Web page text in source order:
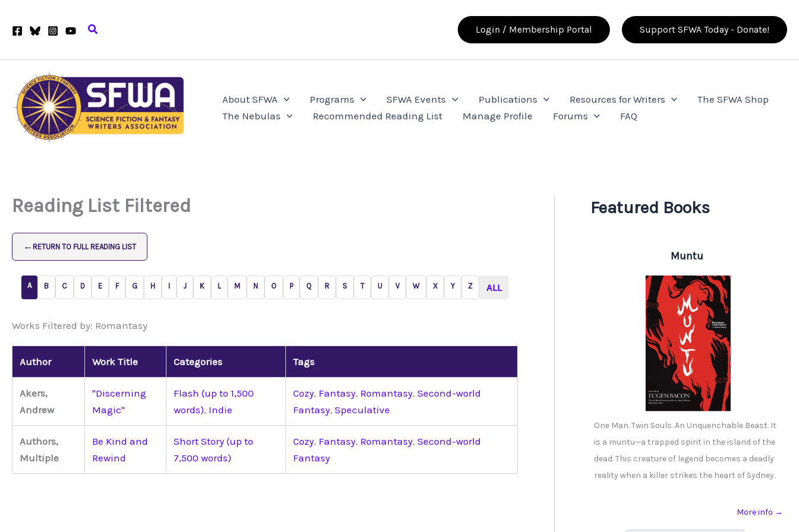
Search Login / Membership Portal Support SFWA Today - Donate!
About SFWA Programs SFWA Events Publications Resources for Writers
The SFWA Shop
The Nebulas
Recommended Reading List Manage Profile Forums FAQ
Reading List Filtered
← RETURN TO FULL READING LIST
A B C D E F G H I J K L M N O P Q R S T U V W X Y Z ALL
Works Filtered by: Romantasy
Author Work Title Categories Tags
Akers,
Andrew
"Discerning
Magic"
Flash (up to 1,500
words), Indie
Cozy, Fantasy, Romantasy, Second-world
Fantasy, Speculative
Authors,
Multiple
Be Kind and
Rewind
Short Story (up to
7,500 words)
Cozy, Fantasy, Romantasy, Second-world
Fantasy
Featured Books
Muntu
One Man. Twin Souls. An Unquenchable Beast. It
is a muntu—a trapped spirit in the island of the
dead. This creature of legend becomes a deadly
reality when a killer strikes the heart of Sydney.
More info →